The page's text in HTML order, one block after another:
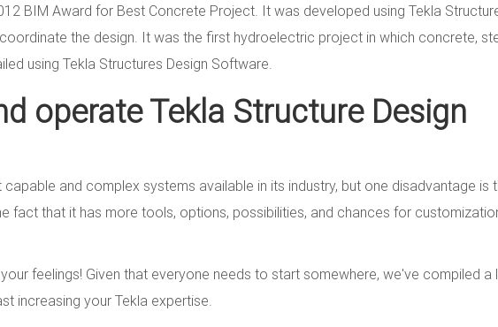
BIM Award for Best Concrete Project. It was developed using Tekla
the design. It was the first hydroelectric project in which concrete,
using Tekla Structures Design Software.
operate Tekla Structure Design
and complex systems available in its industry, but one disadvantage is
fact that it has more tools, options, possibilities, and chances for
feelings! Given that everyone needs to start somewhere, we've compiled a
increasing your Tekla expertise.